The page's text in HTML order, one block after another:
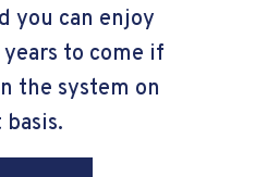
you can enjoy
to come if
the system on